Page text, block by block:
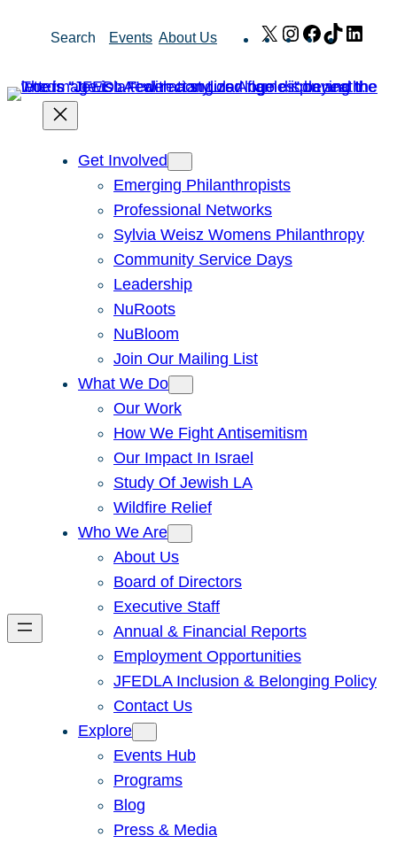
Search Events About Us X Instagram
Facebook
TikTok
Get Involved
Emerging Philanthropists
Professional Networks
Sylvia Weisz Womens Philanthropy
Community Service Days
Leadership
NuRoots
NuBloom
Join Our Mailing List
What We Do
Our Work
How We Fight Antisemitism
Our Impact In Israel
Study Of Jewish LA
Wildfire Relief
Who We Are
About Us
Board of Directors
Executive Staff
Annual & Financial Reports
Employment Opportunities
JFEDLA Inclusion & Belonging Policy
Contact Us
Explore
Events Hub
Programs
Blog
Press & Media